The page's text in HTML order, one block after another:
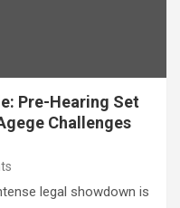
Pre-Hearing Set
Challenges
legal showdown is